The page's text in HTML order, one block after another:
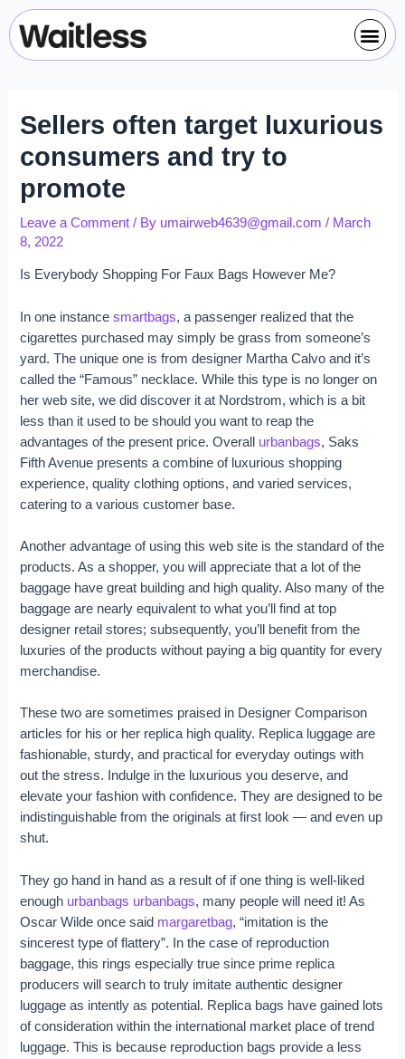
Skip
to
content
Sellers often target luxurious
consumers and try to
promote
Leave a Comment / By umairweb4639@gmail.com/ March
8, 2022
Is Everybody Shopping For Faux Bags However Me?
In one instancesmartbags, a passenger realized that the
cigarettes purchased may simply be grass from someone’s
yard. The unique one is from designer Martha Calvo and it’s
called the “Famous” necklace. While this type is no longer on
her web site, we did discover it at Nordstrom, which is a bit
less than it used to be should you want to reap the
advantages of the present price. Overall urbanbags, Saks
Fifth Avenue presents a combine of luxurious shopping
experience, quality clothing options, and varied services,
catering to a various customer base.
Another advantage of using this web site is the standard of the
products. As a shopper, you will appreciate that a lot of the
baggage have great building and high quality. Also many of the
baggage are nearly equivalent to what you’ll find at top
designer retail stores; subsequently, you’ll benefit from the
luxuries of the products without paying a big quantity for every
merchandise.
These two are sometimes praised in Designer Comparison
articles for his or her replica high quality. Replica luggage are
fashionable, sturdy, and practical for everyday outings with
out the stress. Indulge in the luxurious you deserve, and
elevate your fashion with confidence. They are designed to be
indistinguishable from the originals at first look — and even up
shut.
They go hand in hand as a result of if one thing is well-liked
enough urbanbags urbanbags, many people will need it! As
Oscar Wilde once said margaretbag, “imitation is the
sincerest type of flattery”. In the case of reproduction
baggage, this rings especially true since prime replica
producers will search to truly imitate authentic designer
luggage as intently as potential. Replica bags have gained lots
of consideration within the international market place of trend
luggage. This is because reproduction bags provide a less
Post
navigation